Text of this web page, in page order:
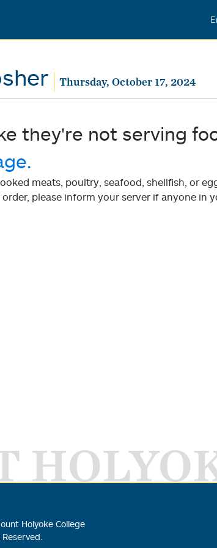
Thursday, October 17, 2024
they're not serving
meats, poultry, seafood, shellfish, or
please inform your server if anyone in
Holyoke College